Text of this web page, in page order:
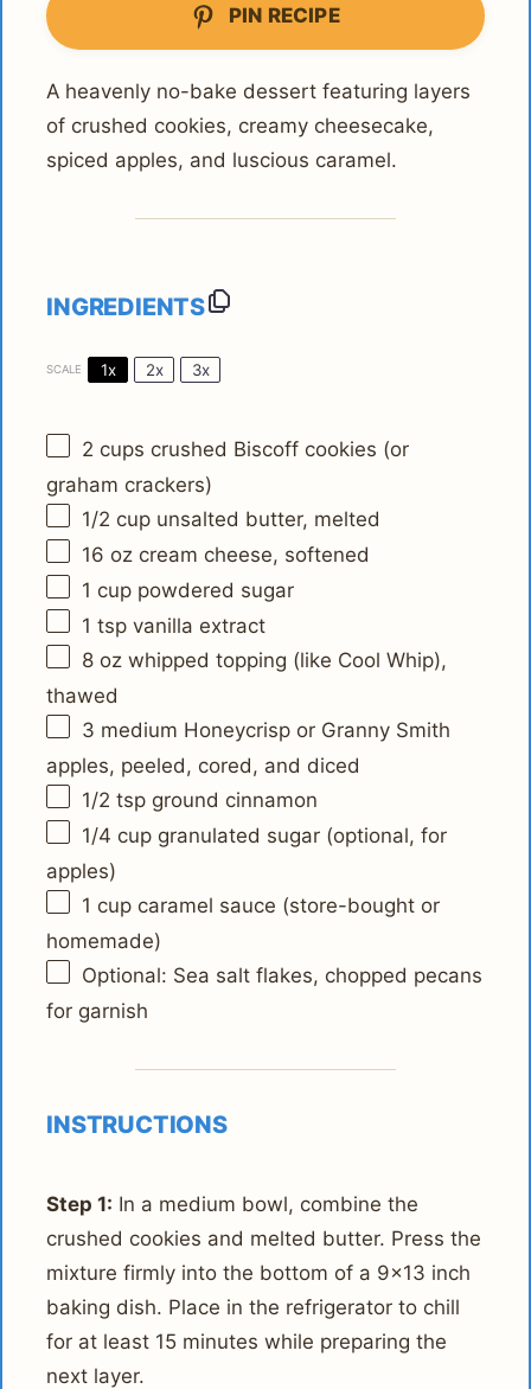
PIN RECIPE
A heavenly no-bake dessert featuring layers
of crushed cookies, creamy cheesecake,
spiced apples, and luscious caramel.
INGREDIENTS
SCALE 1x 2x 3x
2 cups crushed Biscoff cookies (or
graham crackers)
1/2 cup unsalted butter, melted
16 oz cream cheese, softened
1 cup powdered sugar
1 tsp vanilla extract
8 oz whipped topping (like Cool Whip),
thawed
3 medium Honeycrisp or Granny Smith
apples, peeled, cored, and diced
1/2 tsp ground cinnamon
1/4 cup granulated sugar (optional, for
apples)
1 cup caramel sauce (store-bought or
homemade)
Optional: Sea salt flakes, chopped pecans
for garnish
INSTRUCTIONS
Step 1: In a medium bowl, combine the
crushed cookies and melted butter. Press the
mixture firmly into the bottom of a 9x13 inch
baking dish. Place in the refrigerator to chill
for at least 15 minutes while preparing the
next layer.